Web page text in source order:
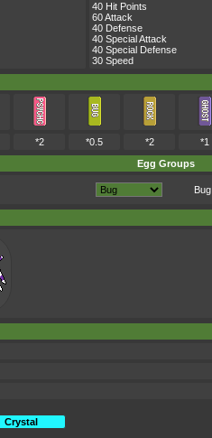
40 Hit Points
60 Attack
40 Defense
40 Special Attack
40 Special Defense
30 Speed
*2 *0.5 *2 *1
Egg Groups
Bug
Crystal